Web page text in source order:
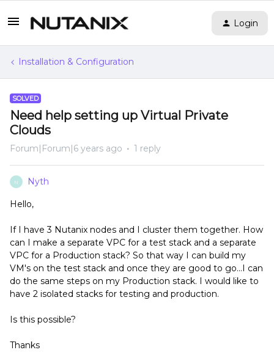
Login
Installation & Configuration
SOLVED
Need help setting up Virtual Private
Clouds
Forum|Forum|6 years ago 1 reply
N Nyth
Hello,
If I have 3 Nutanix nodes and I cluster them together. How
can I make a separate VPC for a test stack and a separate
VPC for a Production stack? So that way I can build my
VM's on the test stack and once they are good to go...I can
do the same steps on my Production stack. I would like to
have 2 isolated stacks for testing and production.
Is this possible?
Thanks